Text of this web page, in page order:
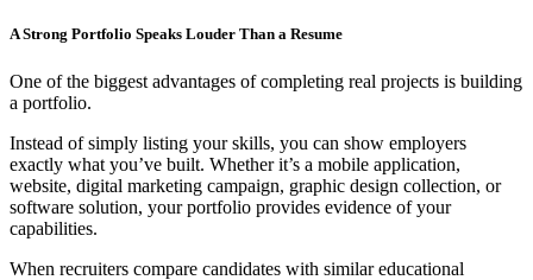
A Strong Portfolio Speaks Louder Than a Resume
One of the biggest advantages of completing real projects is building
a portfolio.
Instead of simply listing your skills, you can show employers
exactly what you’ve built. Whether it’s a mobile application,
website, digital marketing campaign, graphic design collection, or
software solution, your portfolio provides evidence of your
capabilities.
When recruiters compare candidates with similar educational